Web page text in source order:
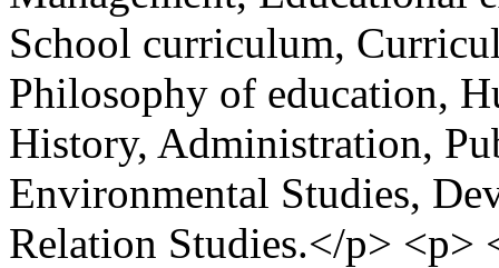
School curriculum,
Philosophy of education,
History, Administration,
Environmental Studies,
Relation Studies.</p> <p>